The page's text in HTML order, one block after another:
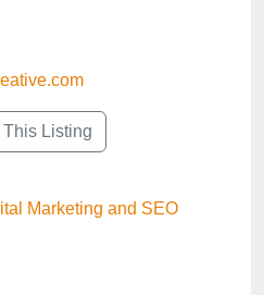
Listing
Marketing and SEO